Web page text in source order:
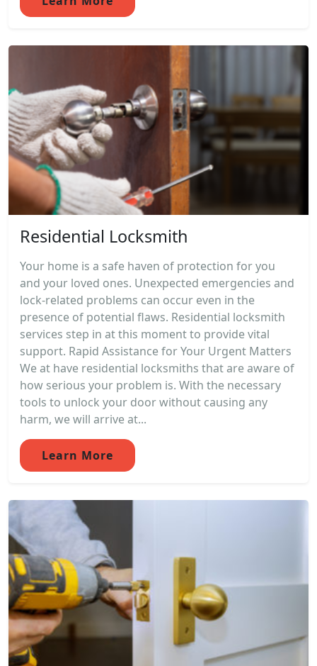
Residential Locksmith
Your home is a safe haven of protection for you
and your loved ones. Unexpected emergencies and
lock-related problems can occur even in the
presence of potential flaws. Residential locksmith
services step in at this moment to provide vital
support. Rapid Assistance for Your Urgent Matters
We at have residential locksmiths that are aware of
how serious your problem is. With the necessary
tools to unlock your door without causing any
harm, we will arrive at...
Learn More